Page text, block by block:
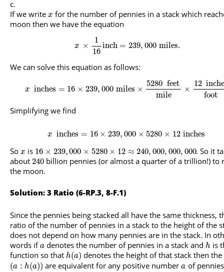
If we write x for the number of pennies in a stack which
moon then we have the equation
x ×
1
16
inch = 239, 000 miles.
We can solve this equation as follows:
x inches = 16 × 239, 000 miles ×
5280 feet
mile
×
12
foot
Simplifying we find
x inches = 16 × 239, 000 × 5280 × 12 inches
So x is 16 × 239,000 × 5280 × 12 ≈ 240, 000, 000, 000. So it
about 240 billion pennies (or almost a quarter of a trillion!) to
the moon.
Solution: 3 Ratio (6-RP.3, 8-F.1)
Since the pennies being stacked all have the same thickness,
ratio of the number of pennies in a stack to the height of the
does not depend on how many pennies are in the stack. In
words ifa denotes the number of pennies in a stack and h is
function so that h(a) denotes the height of that stack then
(a : h(a)) are equivalent for any positive numbera of